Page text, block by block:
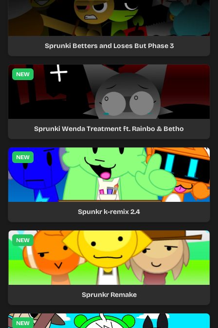
Sprunki Betters and Loses But Phase 3
NEW
Sprunki Wenda Treatment ft. Rainbo & Betho
NEW
Spunkr k-remix 2.4
NEW
Sprunkr Remake
NEW